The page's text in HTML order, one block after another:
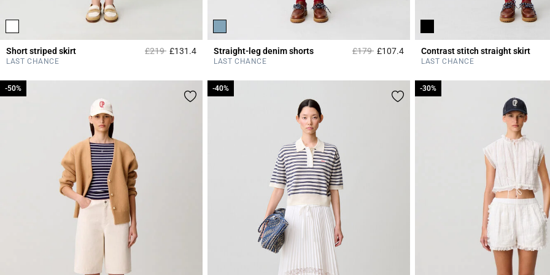
Short striped skirt Price reduced from
£219to£131.45 out of 5 Customer Rating
LAST CHANCE
Straight-leg denim shorts Price reduced from
£179to£107.45 out of 5 Customer Rating
LAST CHANCE
Contrast stitch straight skirt
LAST CHANCE
-50%
-50% -40%
-40% -30%
-30%